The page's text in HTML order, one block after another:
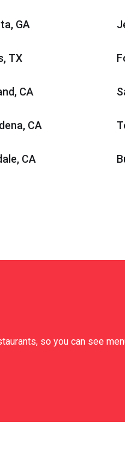
GA
TX
CA
CA
CA
so you can see